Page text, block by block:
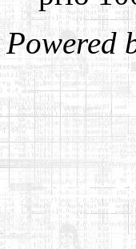
Powered